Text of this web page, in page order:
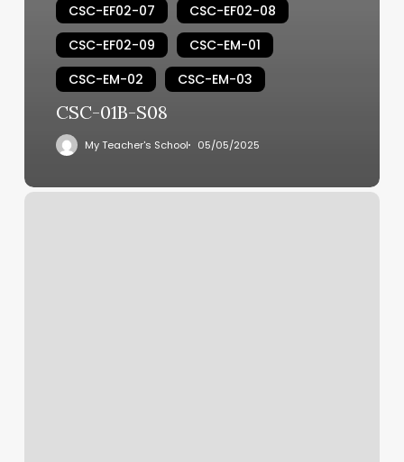
CSC-EF02-07
CSC-EF02-08
CSC-EF02-09
CSC-EM-01
CSC-EM-02
CSC-EM-03
CSC-01B-S08
My Teacher's School 05/05/2025